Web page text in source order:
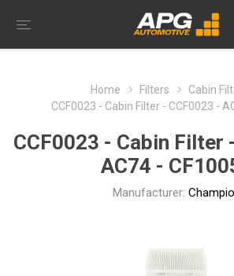
Home Filters
Cabin
CCF0023 - Cabin Filter - CCF0023 -
CCF0023 - Cabin Filter
AC74 -
Manufacturer: